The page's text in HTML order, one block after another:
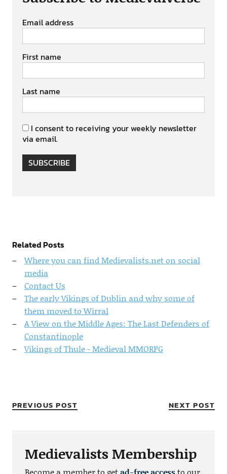
Email address
First name
Last name
I consent to receiving your weekly newsletter
via email.
SUBSCRIBE
Related Posts
Where you can find Medievalists.net on social
media
Contact Us
The early Vikings of Dublin and why some of
them moved to Wirral
A View on the Middle Ages: The Last Defenders of
Constantinople
Vikings of Thule - Medieval MMORPG
PREVIOUS POST NEXT POST
Medievalists Membership